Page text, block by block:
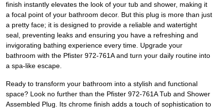
finish instantly elevates the look of your tub and shower, making it
a focal point of your bathroom decor. But this plug is more than just
a pretty face; it is designed to provide a reliable and watertight
seal, preventing leaks and ensuring you have a refreshing and
invigorating bathing experience every time. Upgrade your
bathroom with the Pfister 972-761A and turn your daily routine into
a spa-like escape.
Ready to transform your bathroom into a stylish and functional
space? Look no further than the Pfister 972-761A Tub and Shower
Assembled Plug. Its chrome finish adds a touch of sophistication to